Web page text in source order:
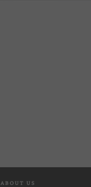
ABOUT US